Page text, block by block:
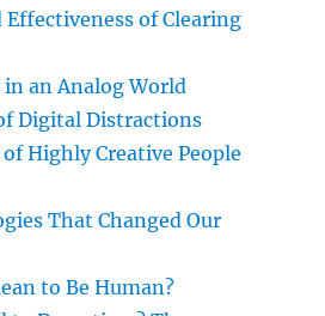
Effectiveness of Clearing
an Analog World
Digital Distractions
Highly Creative People
That Changed Our
to Be Human?